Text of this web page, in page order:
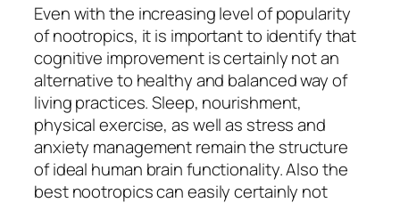
Even with the increasing level of popularity
of nootropics, it is important to identify that
cognitive improvement is certainly not an
alternative to healthy and balanced way of
living practices. Sleep, nourishment,
physical exercise, as well as stress and
anxiety management remain the structure
of ideal human brain functionality. Also the
best nootropics can easily certainly not